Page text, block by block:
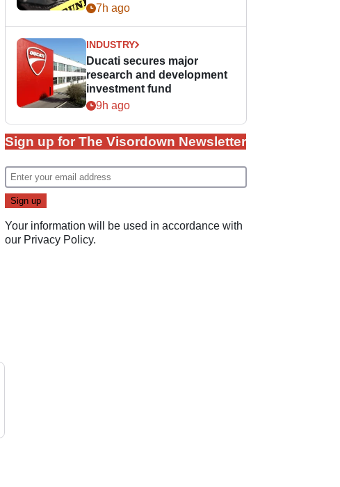
7h ago
INDUSTRY
Ducati secures major
research and development
investment fund
9h ago
Sign up for The Visordown Newsletter
Your information will be used in accordance with
our Privacy Policy.